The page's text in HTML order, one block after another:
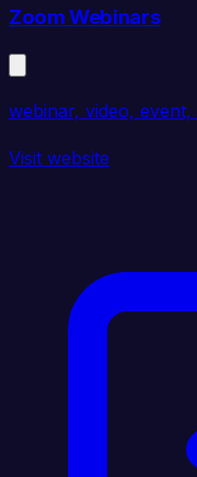
Zoom Webinars
webinar, video,
Visit website